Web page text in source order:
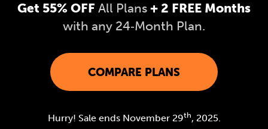
Get 55% OFF All Plans + 2 FREE Months
with any 24‑Month Plan.
COMPARE PLANS
Hurry! Sale ends November 29th, 2025.